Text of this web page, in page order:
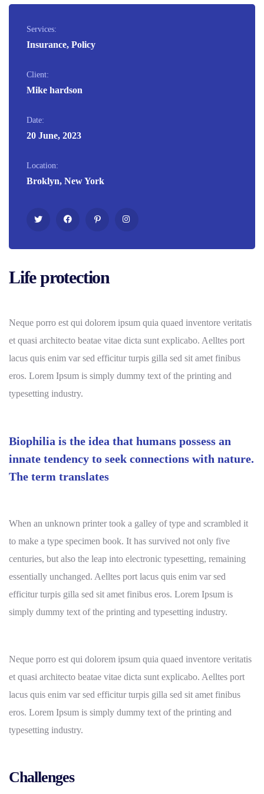
Life protection
Neque porro est qui dolorem ipsum quia quaed inventore veritatis
et quasi architecto beatae vitae dicta sunt explicabo. Aelltes port
lacus quis enim var sed efficitur turpis gilla sed sit amet finibus
eros. Lorem Ipsum is simply dummy text of the printing and
typesetting industry.
Biophilia is the idea that humans possess an
innate tendency to seek connections with nature.
The term translates
When an unknown printer took a galley of type and scrambled it
to make a type specimen book. It has survived not only five
centuries, but also the leap into electronic typesetting, remaining
essentially unchanged. Aelltes port lacus quis enim var sed
efficitur turpis gilla sed sit amet finibus eros. Lorem Ipsum is
simply dummy text of the printing and typesetting industry.
Neque porro est qui dolorem ipsum quia quaed inventore veritatis
et quasi architecto beatae vitae dicta sunt explicabo. Aelltes port
lacus quis enim var sed efficitur turpis gilla sed sit amet finibus
eros. Lorem Ipsum is simply dummy text of the printing and
typesetting industry.
Challenges
Services:
Insurance, Policy
Client:
Mike hardson
Date:
20 June, 2023
Location:
Broklyn, New York